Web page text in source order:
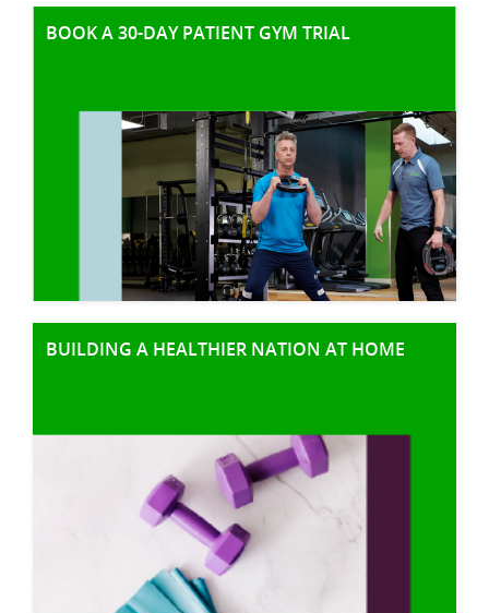
BOOK A 30-DAY PATIENT GYM TRIAL
BUILDING A HEALTHIER NATION AT HOME